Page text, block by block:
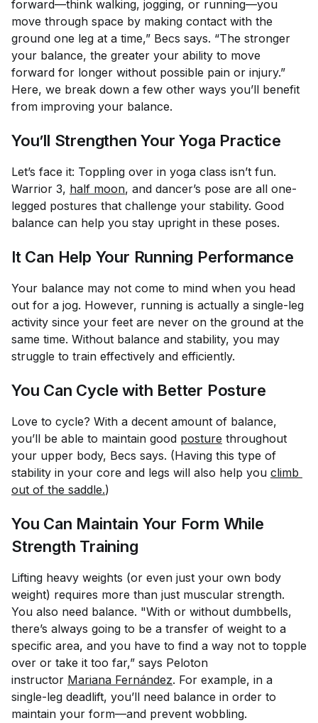
forward—think walking, jogging, or running—you
move through space by making contact with the
ground one leg at a time,” Becs says. “The stronger
your balance, the greater your ability to move
forward for longer without possible pain or injury.”
Here, we break down a few other ways you’ll benefit
from improving your balance.
You’ll Strengthen Your Yoga Practice
Let’s face it: Toppling over in yoga class isn’t fun.
Warrior 3, half moon, and dancer’s pose are all one-
legged postures that challenge your stability. Good
balance can help you stay upright in these poses.
It Can Help Your Running Performance
Your balance may not come to mind when you head
out for a jog. However, running is actually a single-leg
activity since your feet are never on the ground at the
same time. Without balance and stability, you may
struggle to train effectively and efficiently.
You Can Cycle with Better Posture
Love to cycle? With a decent amount of balance,
you’ll be able to maintain good posture throughout
your upper body, Becs says. (Having this type of
stability in your core and legs will also help you climb
out of the saddle.)
You Can Maintain Your Form While
Strength Training
Lifting heavy weights (or even just your own body
weight) requires more than just muscular strength.
You also need balance. "With or without dumbbells,
there’s always going to be a transfer of weight to a
specific area, and you have to find a way not to topple
over or take it too far,” says Peloton
instructor Mariana Fernández. For example, in a
single-leg deadlift, you’ll need balance in order to
maintain your form—and prevent wobbling.